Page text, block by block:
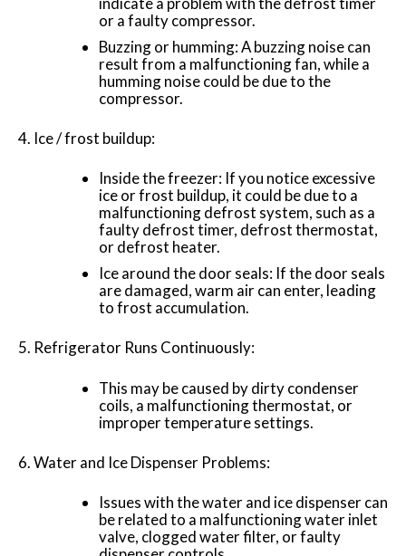
or a faulty compressor.
Buzzing or humming: A buzzing noise can
result from a malfunctioning fan, while a
humming noise could be due to the
compressor.
Ice / frost buildup:
Inside the freezer: If you notice excessive
ice or frost buildup, it could be due to a
malfunctioning defrost system, such as a
faulty defrost timer, defrost thermostat,
or defrost heater.
Ice around the door seals: If the door seals
are damaged, warm air can enter, leading
to frost accumulation.
Refrigerator Runs Continuously:
This may be caused by dirty condenser
coils, a malfunctioning thermostat, or
improper temperature settings.
Water and Ice Dispenser Problems:
Issues with the water and ice dispenser can
be related to a malfunctioning water inlet
valve, clogged water filter, or faulty